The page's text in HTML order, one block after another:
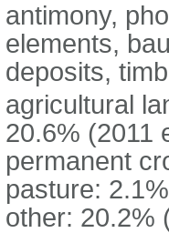
antimony,
elements,
deposits,
agricultural
20.6% (2011
permanent
pasture:
other: 20.2%